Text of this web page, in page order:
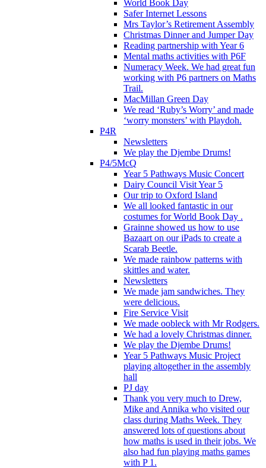
World Book Day
Safer Internet Lessons
Mrs Taylor’s Retirement Assembly
Christmas Dinner and Jumper Day
Reading partnership with Year 6
Mental maths activities with P6F
Numeracy Week. We had great fun
working with P6 partners on Maths
Trail.
MacMillan Green Day
We read ‘Ruby’s Worry’ and made
‘worry monsters’ with Playdoh.
P4R
Newsletters
We play the Djembe Drums!
P4/5McQ
Year 5 Pathways Music Concert
Dairy Council Visit Year 5
Our trip to Oxford Island
We all looked fantastic in our
costumes for World Book Day .
Grainne showed us how to use
Bazaart on our iPads to create a
Scarab Beetle.
We made rainbow patterns with
skittles and water.
Newsletters
We made jam sandwiches. They
were delicious.
Fire Service Visit
We made oobleck with Mr Rodgers.
We had a lovely Christmas dinner.
We play the Djembe Drums!
Year 5 Pathways Music Project
playing altogether in the assembly
hall
PJ day
Thank you very much to Drew,
Mike and Annika who visited our
class during Maths Week. They
answered lots of questions about
how maths is used in their jobs. We
also had fun playing maths games
with P 1.